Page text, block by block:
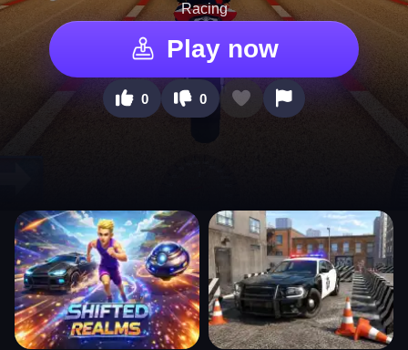
Racing
Play now
0 0